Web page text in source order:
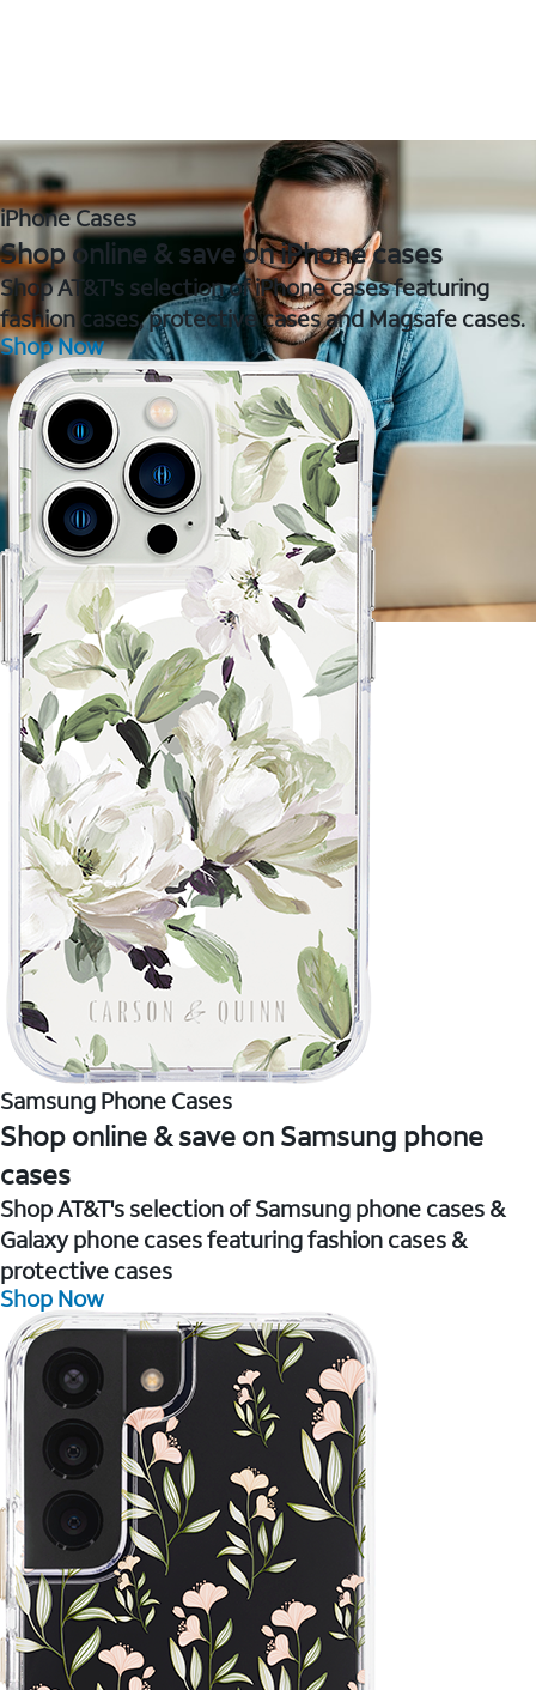
iPhone Cases
Shop online & save on iPhone cases
Shop AT&T's selection of iPhone cases featuring
fashion cases, protective cases and Magsafe cases.
Shop Now
Samsung Phone Cases
Shop online & save on Samsung phone
cases
Shop AT&T's selection of Samsung phone cases &
Galaxy phone cases featuring fashion cases &
protective cases
Shop Now